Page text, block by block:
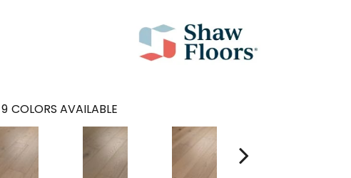
9 COLORS AVAILABLE